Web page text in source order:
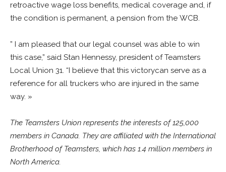
retroactive wage loss benefits, medical coverage and, if
the condition is permanent, a pension from the WCB.
” I am pleased that our legal counsel was able to win
this case,” said Stan Hennessy, president of Teamsters
Local Union 31. “I believe that this victorycan serve as a
reference for all truckers who are injured in the same
way. »
The Teamsters Union represents the interests of 125,000
members in Canada. They are affiliated with the International
Brotherhood of Teamsters, which has 1.4 million members in
North America.